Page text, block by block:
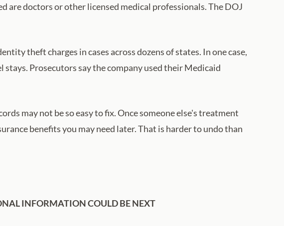
are doctors or other licensed medical professionals. The DOJ
theft charges in cases across dozens of states. In one case,
Prosecutors say the company used their Medicaid
may not be so easy to fix. Once someone else's treatment
benefits you may need later. That is harder to undo than
INFORMATION COULD BE NEXT